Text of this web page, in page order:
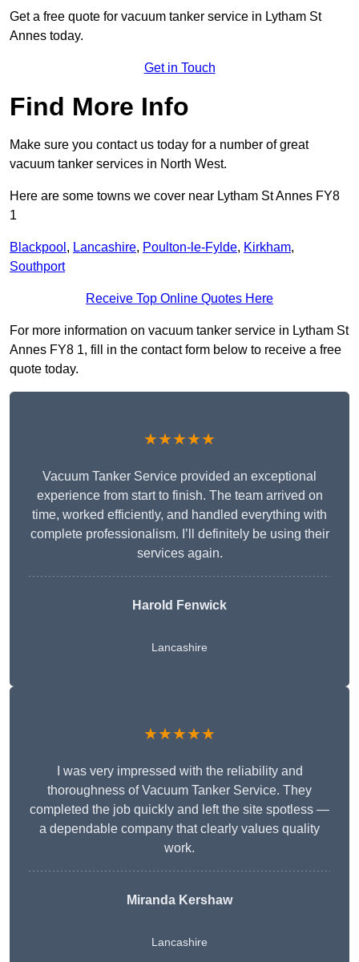
Get a free quote for vacuum tanker service in Lytham St
Annes today.
Get in Touch
Find More Info
Make sure you contact us today for a number of great
vacuum tanker services in North West.
Here are some towns we cover near Lytham St Annes FY8
1
Blackpool , Lancashire, Poulton-le-Fylde, Kirkham,
Southport
Receive Top Online Quotes Here
For more information on vacuum tanker service in Lytham St
Annes FY8 1, fill in the contact form below to receive a free
quote today.
★★★★★
Vacuum Tanker Service provided an exceptional
experience from start to finish. The team arrived on
time, worked efficiently, and handled everything with
complete professionalism. I’ll definitely be using their
services again.
Harold Fenwick
Lancashire
★★★★★
I was very impressed with the reliability and
thoroughness of Vacuum Tanker Service. They
completed the job quickly and left the site spotless —
a dependable company that clearly values quality
work.
Miranda Kershaw
Lancashire